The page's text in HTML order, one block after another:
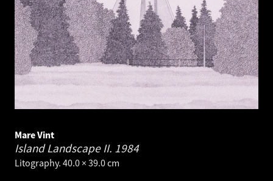
Mare Vint
Island Landscape II. 1984
Litography. 40.0 × 39.0 cm